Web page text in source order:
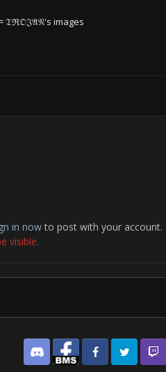
𝔗ℜ𝔒𝔍𝔄𝔑's images
in nowto post with your account.
visible.
Discord Facebook BMSFacebook VG
Twitter Twitch